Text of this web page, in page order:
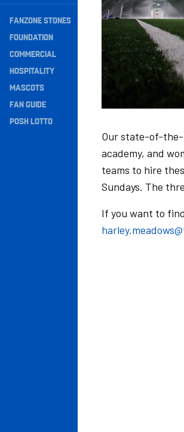
Secondary
Navigation
FANZONE STONES
FOUNDATION
COMMERCIAL
HOSPITALITY
MASCOTS
FAN GUIDE
POSH LOTTO
Our state-of-the-
academy, and
teams to hire
Sundays. The
If you want to